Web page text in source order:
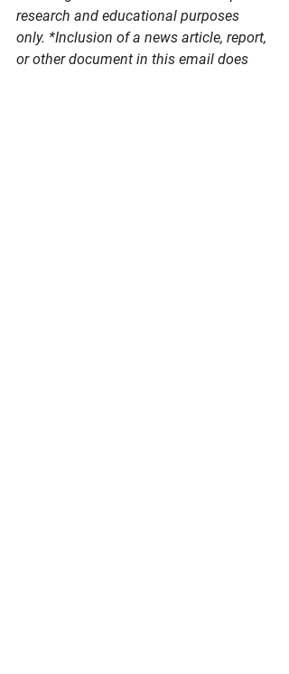
research and educational purposes
only. *Inclusion of a news article, report,
or other document in this email does